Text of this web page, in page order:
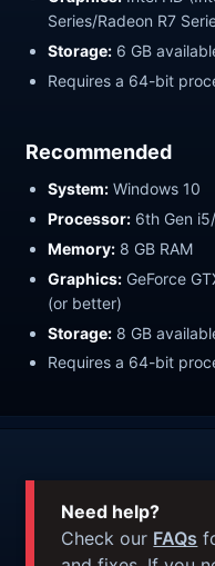
Series/Radeon R7
Storage: 6 GB
Requires a 64-bit
Recommended
System: Windows 10
Processor: 6th Gen
Memory: 8 GB RAM
Graphics: GeForce
(or better)
Storage: 8 GB
Requires a 64-bit
Need help?
Check our FAQs